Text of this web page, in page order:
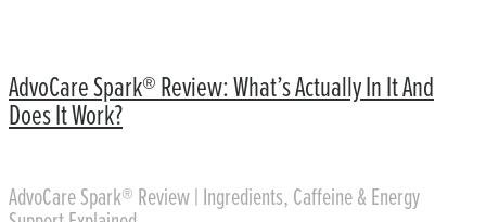
AdvoCare Spark® Review: What’s Actually In It And
Does It Work?
AdvoCare Spark® Review | Ingredients, Caffeine & Energy